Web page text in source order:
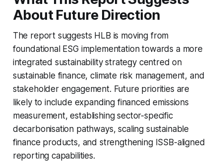
About Future Direction
The report suggests HLB is moving from
foundational ESG implementation towards a more
integrated sustainability strategy centred on
sustainable finance, climate risk management, and
stakeholder engagement. Future priorities are
likely to include expanding financed emissions
measurement, establishing sector-specific
decarbonisation pathways, scaling sustainable
finance products, and strengthening ISSB-aligned
reporting capabilities.